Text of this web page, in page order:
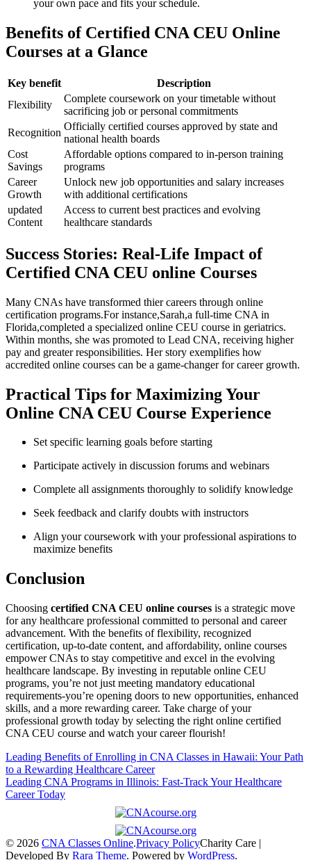
your ​own pace and fits your schedule.
Benefits of Certified CNA CEU Online​
Courses at a Glance
Key benefit
Description
Flexibility
Complete​ coursework on ⁢your timetable without
sacrificing job or personal commitments
Recognition
Officially ‍certified courses approved by state and
national health boards
Cost
Savings
Affordable options compared to in-person training
programs
Career
Growth
Unlock new job ‌opportunities and salary increases
with ‍additional certifications
updated
Content
Access to ⁢current best practices⁢ and ⁢evolving
healthcare standards
Success Stories: Real-Life​ Impact of
Certified CNA CEU online Courses
Many⁤ CNAs have transformed ‍thier‌ careers through online‌
certification programs.For instance,Sarah,a ⁢full-time‍ CNA in
Florida,completed a specialized online CEU course⁤ in geriatrics.
Within months, she was promoted to Lead CNA, receiving higher
pay ​and greater responsibilities. Her story ‌exemplifies how
‍accredited online courses can be a game-changer for career growth.
Practical Tips ⁣for Maximizing Your
Online CNA CEU Course Experience
Set specific learning goals before starting
Participate actively in discussion ​forums and webinars
Complete all assignments thoroughly to solidify knowledge
Seek feedback and clarify⁢ doubts ‍with instructors
Align your coursework with your professional aspirations to
maximize benefits
Conclusion
Choosing certified CNA CEU online courses is a strategic move
for any‌ healthcare‌ professional committed ⁢to personal ​and career
advancement. With the benefits of flexibility, recognized
certification, up-to-date ⁣content, and affordability, online courses
empower CNAs to stay competitive and excel ‍in the evolving
healthcare⁢ landscape. ‍By investing in reputable online ‍CEU
programs, you’re not just meeting mandatory educational
requirements-you’re opening doors ⁢to new‍ opportunities,⁤ enhanced
skills, and a‍ more rewarding career. Take charge of your
professional growth today ⁣by selecting the right online certified
CNA CEU‌ course​ and ‍watch your career flourish!
Post
navigation
Leading Benefits of Enrolling in CNA Classes in Hawaii: Your Path
to a Rewarding Healthcare Career
Leading CNA Programs in Illinois: Fast-Track Your Healthcare
Career Today
© 2026 CNA Classes Online.Privacy PolicyCharity Care |
Developed By Rara Theme. Powered by WordPress.